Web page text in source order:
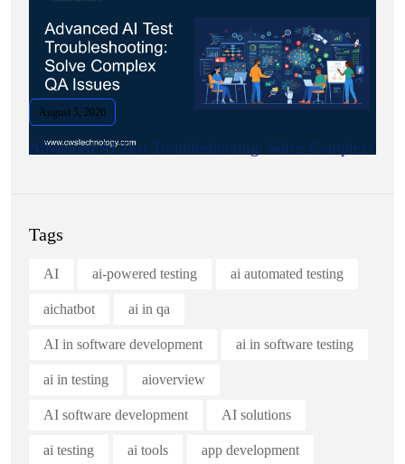
August 5, 2026
Advanced AI Test Troubleshooting: Solve Complex.
Tags
AI ai-powered testing ai automated testing
aichatbot ai in qa
AI in software development ai in software testing
ai in testing aioverview
AI software development AI solutions
ai testing ai tools app development